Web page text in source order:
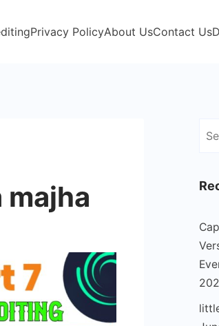
Privacy PolicyAbout UsContact Us